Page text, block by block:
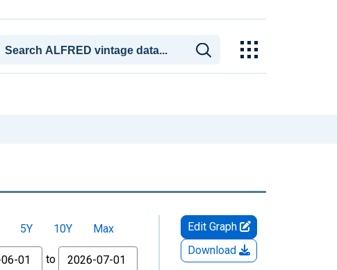
5Y 10Y
Max
to
Edit Graph
Download